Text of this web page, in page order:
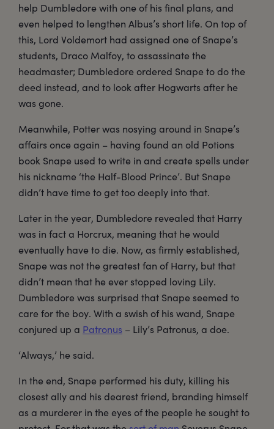
help Dumbledore with one of his final plans, and
even helped to lengthen Albus’s short life. On top of
this, Lord Voldemort had assigned one of Snape’s
students, Draco Malfoy, to assassinate the
headmaster; Dumbledore ordered Snape to do the
deed instead, and to look after Hogwarts after he
was gone.
Meanwhile, Potter was nosying around in Snape’s
affairs once again – having found an old Potions
book Snape used to write in and create spells under
his nickname ‘the Half-Blood Prince’. But Snape
didn’t have time to get too deeply into that.
Later in the year, Dumbledore revealed that Harry
was in fact a Horcrux, meaning that he would
eventually have to die. Now, as firmly established,
Snape was not the greatest fan of Harry, but that
didn’t mean that he ever stopped loving Lily.
Dumbledore was surprised that Snape seemed to
care for the boy. With a swish of his wand, Snape
conjured up a Patronus – Lily’s Patronus, a doe.
‘Always,’ he said.
In the end, Snape performed his duty, killing his
closest ally and his dearest friend, branding himself
as a murderer in the eyes of the people he sought to